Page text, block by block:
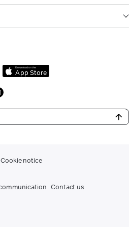
Download on the
App Store
Cookie notice
Contact us